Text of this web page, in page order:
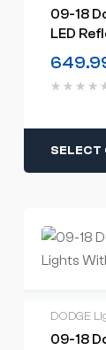
09-18
LED
SELECT
DODGE
09-18